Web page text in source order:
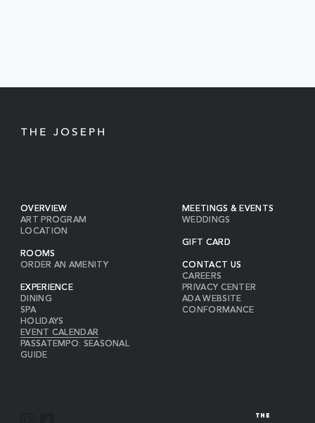
OVERVIEW
ART PROGRAM
LOCATION
ROOMS
ORDER AN AMENITY
EXPERIENCE
DINING
SPA
HOLIDAYS
EVENT CALENDAR
PASSATEMPO: SEASONAL
GUIDE
MEETINGS & EVENTS
WEDDINGS
GIFT CARD
CONTACT US
CAREERS
PRIVACY CENTER
ADA WEBSITE
CONFORMANCE